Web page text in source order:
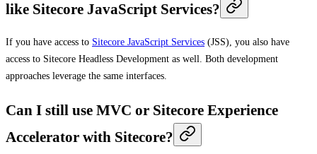
like Sitecore JavaScript Services?
If you have access to Sitecore JavaScript Services (JSS), you also have
access to Sitecore Headless Development as well. Both development
approaches leverage the same interfaces.
Can I still use MVC or Sitecore Experience
Accelerator with Sitecore?